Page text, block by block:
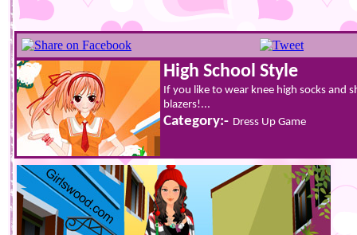
High School Style
If you like to wear knee high socks and
blazers!...
Category:- Dress Up Game